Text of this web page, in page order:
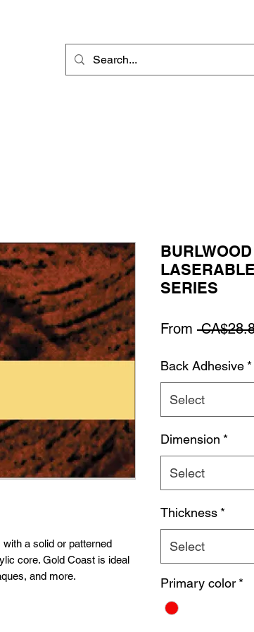
a solid or patterned
core. Gold Coast is ideal
and more.
SERIES
From
Back Adhesive *
Select
Dimension *
Select
Thickness *
Select
Primary color *